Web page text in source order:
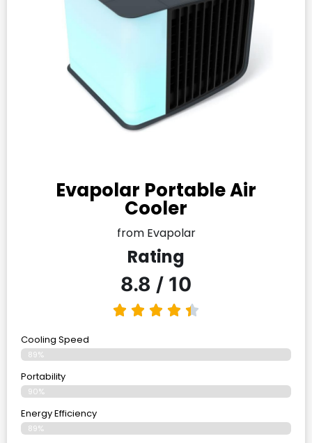
Evapolar Portable Air
Cooler
from Evapolar
Rating
8.8 / 10
Cooling Speed
89%
Portability
90%
Energy Efficiency
89%